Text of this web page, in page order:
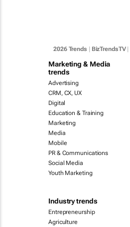
2026 Trends BizTrendsTV|
Marketing & Media
trends
Advertising
CRM, CX, UX
Digital
Education & Training
Marketing
Media
Mobile
PR & Communications
Social Media
Youth Marketing
Industry trends
Entrepreneurship
Agriculture